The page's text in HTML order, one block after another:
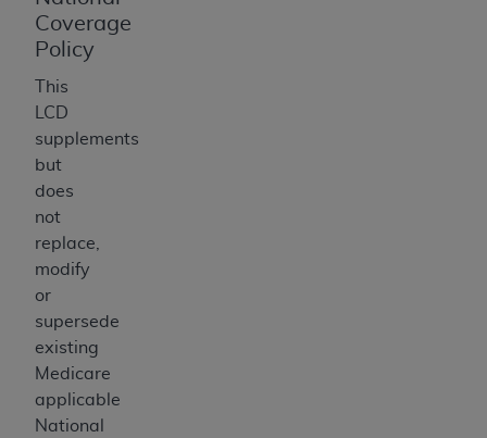
Coverage
Policy
This
LCD
supplements
but
does
not
replace,
modify
or
supersede
existing
Medicare
applicable
National